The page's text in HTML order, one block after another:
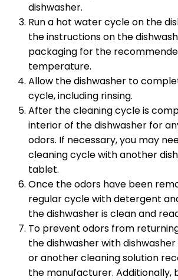
dishwasher.
Run a hot water cycle on the
the instructions on the
packaging for the
temperature.
Allow the dishwasher to
cycle, including rinsing.
After the cleaning cycle is
interior of the dishwasher for
odors. If necessary, you may
cleaning cycle with another
tablet.
Once the odors have been
regular cycle with detergent
the dishwasher is clean and
To prevent odors from
the dishwasher with
or another cleaning solution
the manufacturer. Additionally,